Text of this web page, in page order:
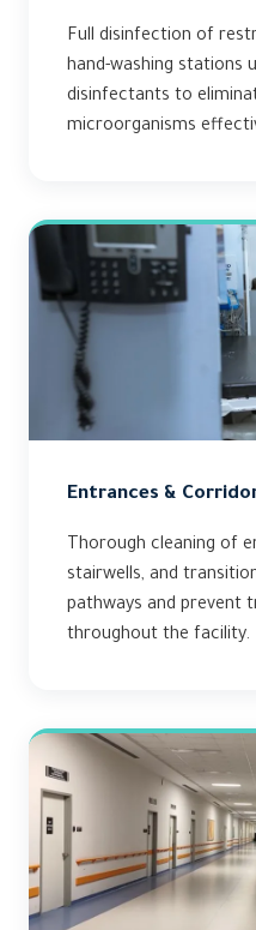
Full disinfection of
hand-washing stations
disinfectants to
microorganisms
Entrances &
Thorough cleaning of
stairwells, and
pathways and prevent
throughout the facility.